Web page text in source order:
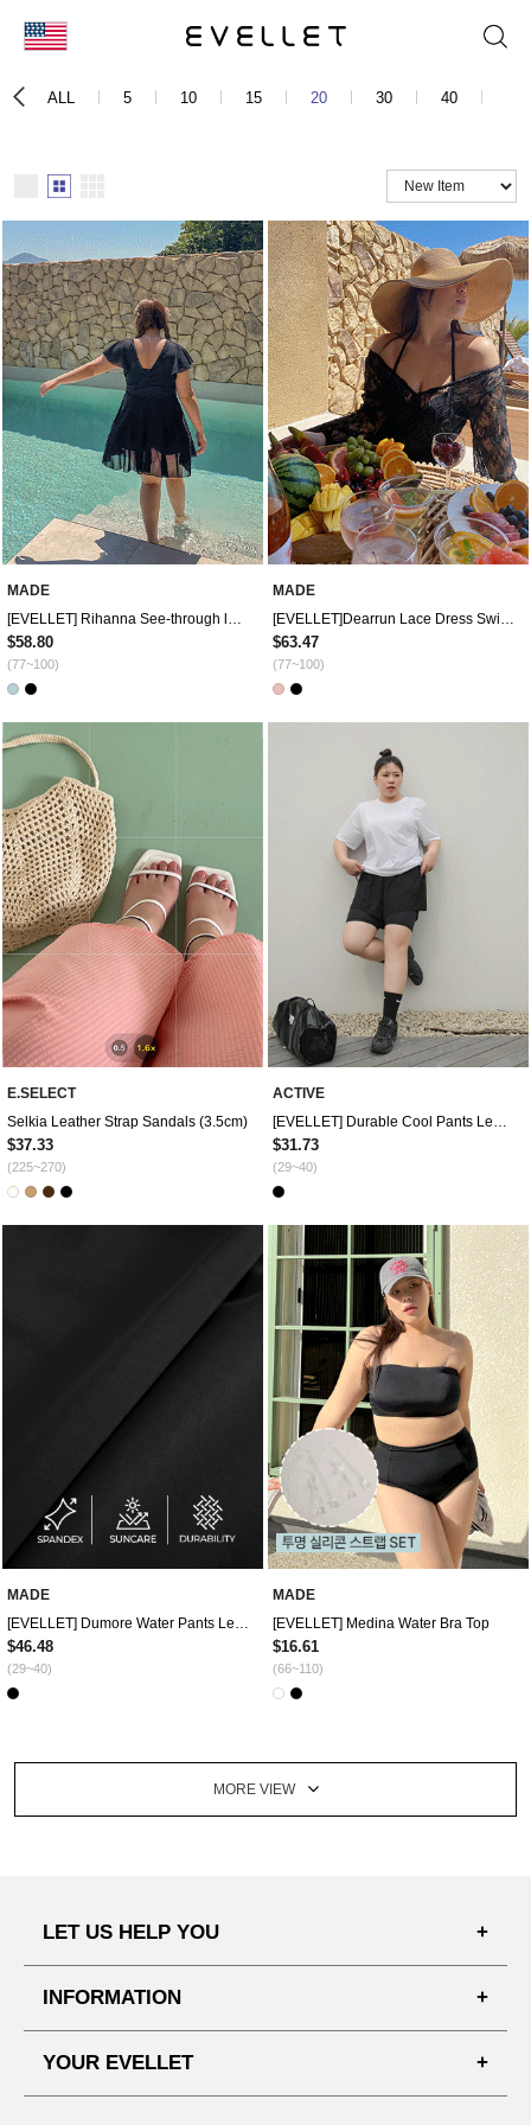
ALL 5 10 15 20 30 40
MADE
[EVELLET] Rihanna See-through look Dress Swimsuit
$58.80
(77~100)
MADE
[EVELLET]Dearrun Lace Dress Swimsuit
$63.47
(77~100)
E.SELECT
Selkia Leather Strap Sandals (3.5cm)
$37.33
(225~270)
ACTIVE
$31.73
(29~40)
MADE
[EVELLET] Dumore Water Pants Leggings
$46.48
(29~40)
MADE
[EVELLET] Medina Water Bra Top
$16.61
(66~110)
MORE VIEW
LET US HELP YOU
DELIVERY INFORMATION
INFORMATION
YOUR EVELLET